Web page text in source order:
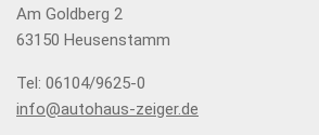
Am Goldberg 2
63150 Heusenstamm
Tel: 06104/9625-0
info@autohaus-zeiger.de